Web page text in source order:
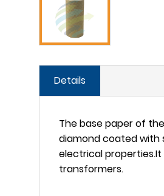
Details
The base paper of
diamond coated with
electrical
transformers.